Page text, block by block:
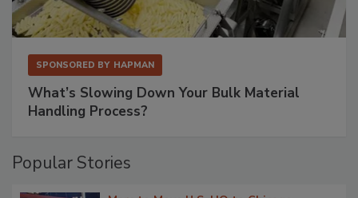
SPONSORED BY HAPMAN
What’s Slowing Down Your Bulk Material
Handling Process?
Popular Stories